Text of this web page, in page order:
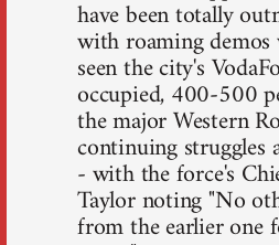
have been totally
with roaming demos
seen the city's
occupied, 400-500
the major Western
continuing struggles
- with the force's
Taylor noting "No
from the earlier one